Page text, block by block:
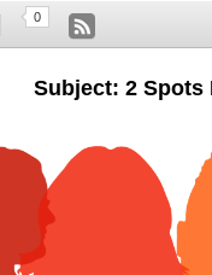
0
Subject: 2